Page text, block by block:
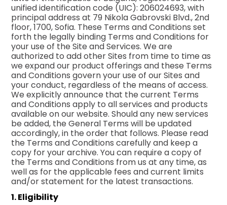
unified identification code (UIC): 206024693, with
principal address at 79 Nikola Gabrovski Blvd., 2nd
floor, 1700, Sofia. These Terms and Conditions set
forth the legally binding Terms and Conditions for
your use of the Site and Services. We are
authorized to add other Sites from time to time as
we expand our product offerings and these Terms
and Conditions govern your use of our Sites and
your conduct, regardless of the means of access.
We explicitly announce that the current Terms
and Conditions apply to all services and products
available on our website. Should any new services
be added, the General Terms will be updated
accordingly, in the order that follows. Please read
the Terms and Conditions carefully and keep a
copy for your archive. You can require a copy of
the Terms and Conditions from us at any time, as
well as for the applicable fees and current limits
and/or statement for the latest transactions.
1. Eligibility